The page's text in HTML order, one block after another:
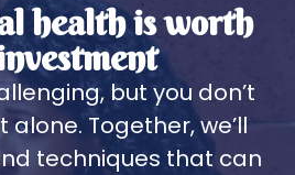
health is worth
but you don’t
Together, we’ll
techniques that can